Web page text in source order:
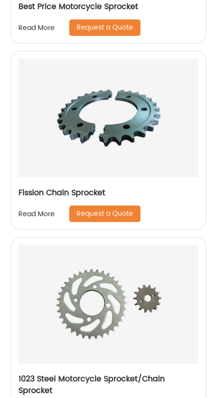
Best Price Motorcycle Sprocket
Read More Request a Quote
Fission Chain Sprocket
Read More Request a Quote
1023 Steel Motorcycle Sprocket/Chain
Sprocket